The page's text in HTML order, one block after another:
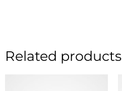
Related products